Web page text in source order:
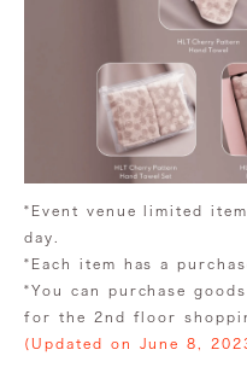
*Event venue limited
day.
*Each item has a
*You can purchase
for the 2nd floor
(Updated on June 8,